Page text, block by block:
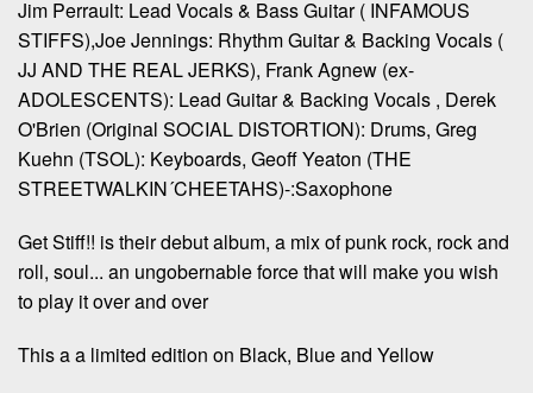
Jim Perrault: Lead Vocals & Bass Guitar ( INFAMOUS
STIFFS),Joe Jennings: Rhythm Guitar & Backing Vocals (
JJ AND THE REAL JERKS), Frank Agnew (ex-
ADOLESCENTS): Lead Guitar & Backing Vocals , Derek
O'Brien (Original SOCIAL DISTORTION): Drums, Greg
Kuehn (TSOL): Keyboards, Geoff Yeaton (THE
STREETWALKIN´CHEETAHS)-:Saxophone
Get Stiff!! is their debut album, a mix of punk rock, rock and
roll, soul... an ungobernable force that will make you wish
to play it over and over
This a a limited edition on Black, Blue and Yellow